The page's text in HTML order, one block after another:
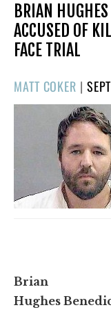
BRIAN
ACCUSED OF
FACE TRIAL
MATT COKER |
ON
Brian
Hughes